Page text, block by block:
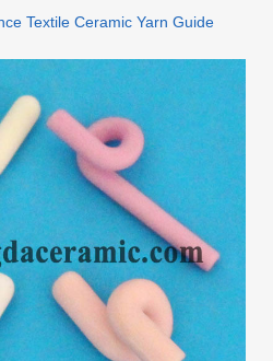
Textile Ceramic Yarn Guide